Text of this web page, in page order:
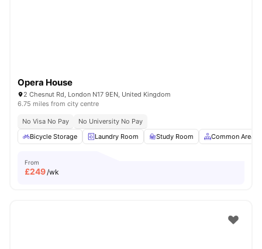
Opera House
2 Chesnut Rd, London N17 9EN, United Kingdom
6.75 miles from city centre
No Visa No Pay
No University No Pay
Bicycle Storage
Laundry Room Study Room Common Area
From
£249/wk